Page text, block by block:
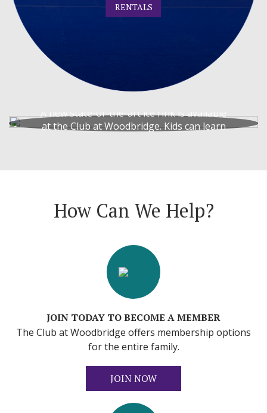
RENTALS
Ice Rink
A new state-of-the-art ice rink is available
at the Club at Woodbridge. Kids can learn
How Can We Help?
JOIN TODAY TO BECOME A MEMBER
The Club at Woodbridge offers membership options
for the entire family.
JOIN NOW